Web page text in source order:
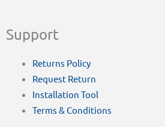
Support
Returns Policy
Request Return
Installation Tool
Terms & Conditions